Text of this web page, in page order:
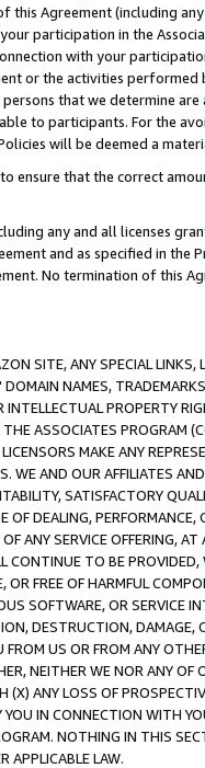
Agreement (including
participation in the
with your
or the activities performed
that we determine
to participants. For the
will be deemed a
ensure that the correct
any and all licenses
and as specified in the
No termination of this
SITE, ANY SPECIAL
NAMES,
PROPERTY
ASSOCIATES PROGRAM
MAKE ANY
AND OUR AFFILIATES
SATISFACTORY
DEALING,
ANY SERVICE OFFERING,
CONTINUE TO BE
FREE OF HARMFUL
SOFTWARE, OR SERVICE
DESTRUCTION, DAMAGE,
US OR FROM ANY
NEITHER WE NOR ANY OF
ANY LOSS OF
IN CONNECTION WITH
NOTHING IN THIS
APPLICABLE LAW.